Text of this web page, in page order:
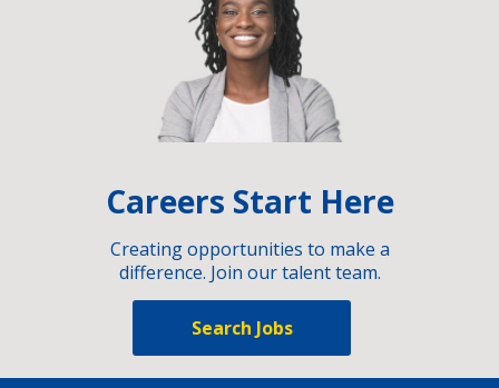
Careers Start Here
Creating opportunities to make a
difference. Join our talent team.
Search Jobs